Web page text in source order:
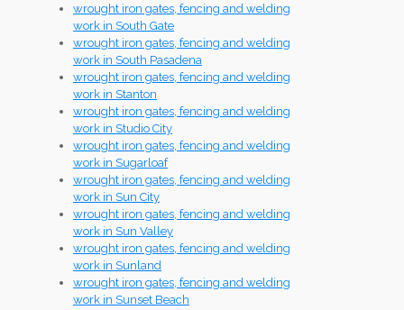
wrought iron gates, fencing and welding
work in South Gate
wrought iron gates, fencing and welding
work in South Pasadena
wrought iron gates, fencing and welding
work in Stanton
wrought iron gates, fencing and welding
work in Studio City
wrought iron gates, fencing and welding
work in Sugarloaf
wrought iron gates, fencing and welding
work in Sun City
wrought iron gates, fencing and welding
work in Sun Valley
wrought iron gates, fencing and welding
work in Sunland
wrought iron gates, fencing and welding
work in Sunset Beach